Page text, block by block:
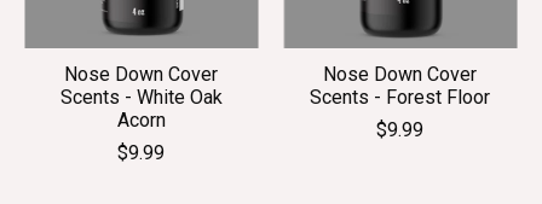
Nose Down Cover
Scents - White Oak
Acorn
$9.99
Nose Down Cover
Scents - Forest Floor
$9.99